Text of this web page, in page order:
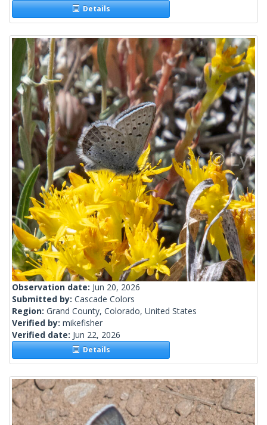
Details
Observation date: Jun 20, 2026
Submitted by: Cascade Colors
Region: Grand County, Colorado, United States
Verified by: mikefisher
Verified date: Jun 22, 2026
Details